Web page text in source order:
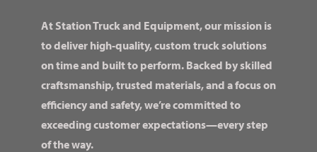
At Station Truck and Equipment, our mission is
to deliver high-quality, custom truck solutions
on time and built to perform. Backed by skilled
craftsmanship, trusted materials, and a focus on
efficiency and safety, we’re committed to
exceeding customer expectations—every step
of the way.